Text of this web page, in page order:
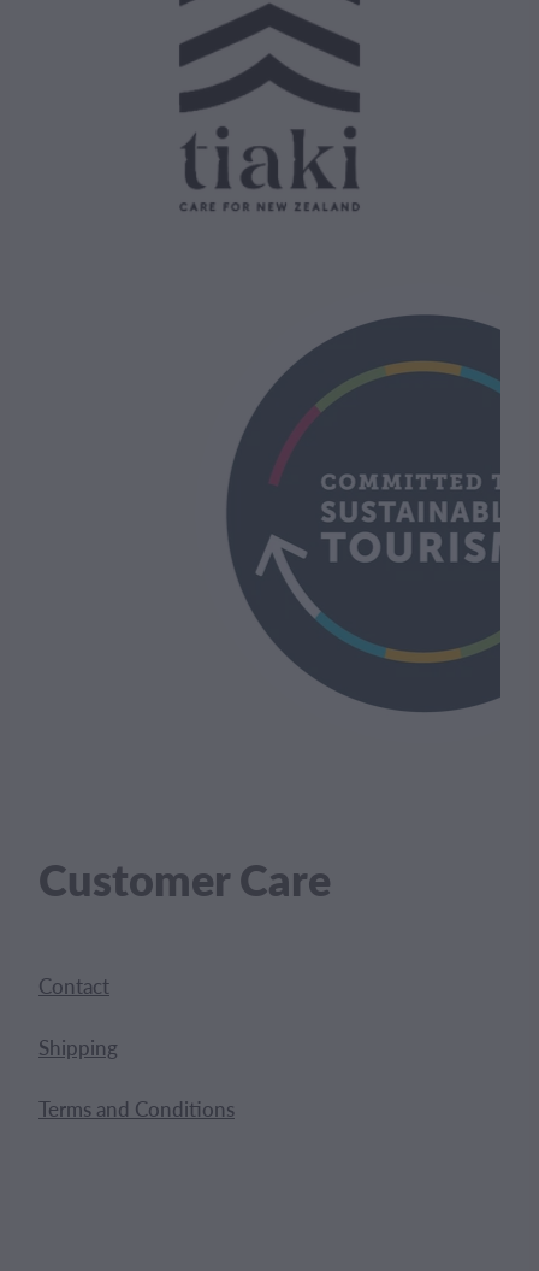
Customer Care
Contact
Shipping
Terms and Conditions